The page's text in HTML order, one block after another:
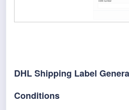
DHL Shipping Label
Conditions